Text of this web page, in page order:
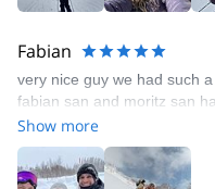
Fabian
very nice guy we had such
fabian san and moritz san
Show more